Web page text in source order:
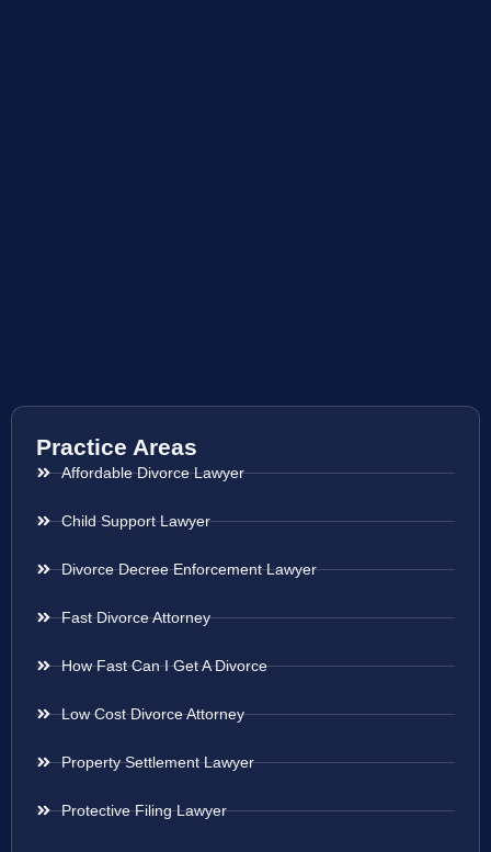
Practice Areas
Affordable Divorce Lawyer
Child Support Lawyer
Divorce Decree Enforcement Lawyer
Fast Divorce Attorney
How Fast Can I Get A Divorce
Low Cost Divorce Attorney
Property Settlement Lawyer
Protective Filing Lawyer